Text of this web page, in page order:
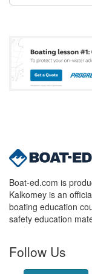
Boat-ed.com is
Kalkomey is an
boating education
safety education
Follow Us